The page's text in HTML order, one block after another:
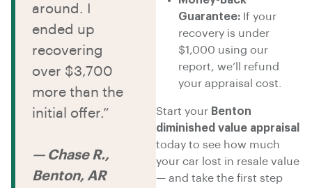
Guarantee: If your
recovery is under
$1,000 using our
report, we’ll refund
your appraisal cost.
Start your Benton
diminished value appraisal
today to see how much
your car lost in resale value
— and take the first step
around. I
ended up
recovering
over $3,700
more than the
initial offer.”
— Chase R.,
Benton, AR